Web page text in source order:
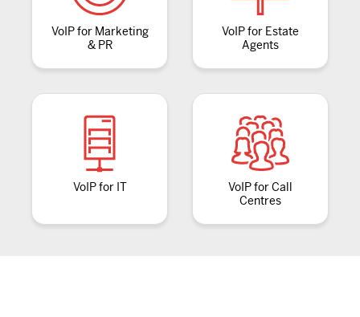
VoIP for Marketing
& PR
VoIP for Estate
Agents
VoIP for IT
VoIP for Call
Centres